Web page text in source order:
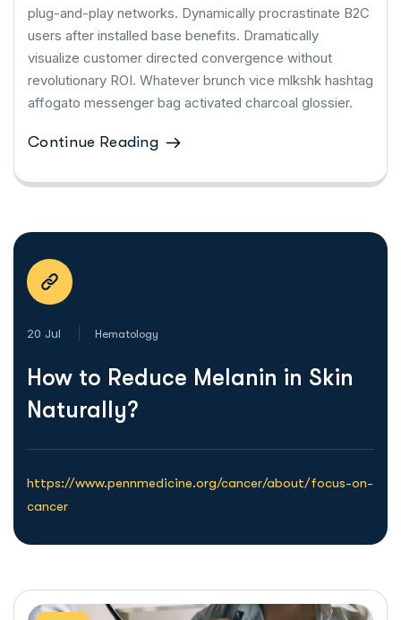
plug-and-play networks. Dynamically procrastinate B2C
users after installed base benefits. Dramatically
visualize customer directed convergence without
revolutionary ROI. Whatever brunch vice mlkshk hashtag
affogato messenger bag activated charcoal glossier.
Continue Reading
20 Jul Hematology
How to Reduce Melanin in Skin
Naturally?
https://www.pennmedicine.org/cancer/about/focus-on-
cancer